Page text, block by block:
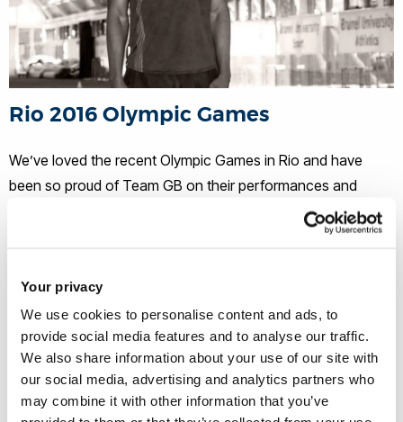
Your privacy
We use cookies to personalise content and ads, to
provide social media features and to analyse our traffic.
We also share information about your use of our site with
our social media, advertising and analytics partners who
may combine it with other information that you’ve
Rio 2016 Olympic Games
We’ve loved the recent Olympic Games in Rio and have
been so proud of Team GB on their performances and
outstanding medal haul. We were cheering extra loudly for
our Brunel alumni who were competing in this legendary
Science) - Field Hockey; Jon Schofield (MSc Physiology
and Biomechanics) - Canoe Sprint (Men's K2 200m);
Shelayna Oskan-Clarke (BSc Sports Science) - Athletics
800m; and Emily Scott (Sport Sciences) - Women’s Rugby
Sevens.